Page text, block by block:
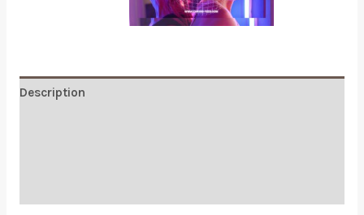
Description